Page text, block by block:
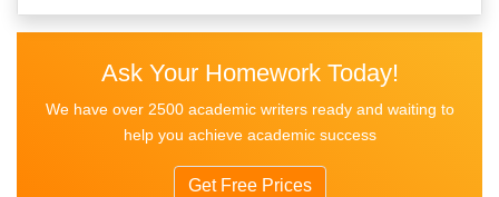
Ask Your Homework Today!
We have over 2500 academic writers ready and waiting to
help you achieve academic success
Get Free Prices